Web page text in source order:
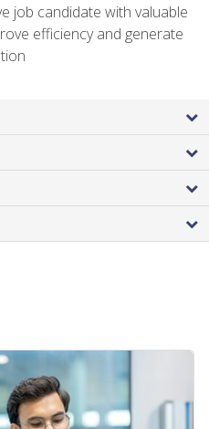
job candidate with valuable
efficiency and generate